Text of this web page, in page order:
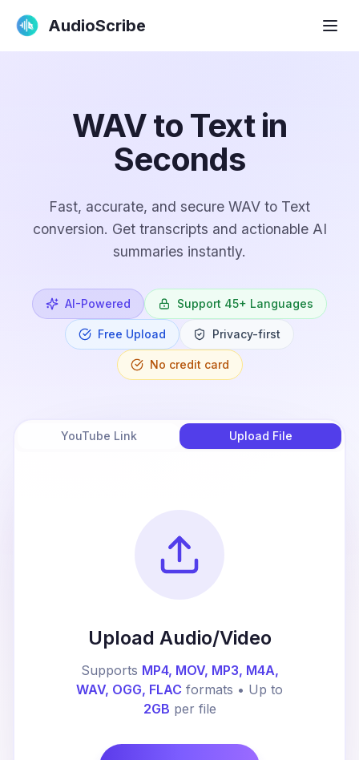
AudioScribe
WAV to Text in
Seconds
Fast, accurate, and secure WAV to Text
conversion. Get transcripts and actionable AI
summaries instantly.
AI-Powered Support 45+ Languages
Free Upload Privacy-first
No credit card
YouTube Link Upload File
Upload Audio/Video
Supports MP4, MOV, MP3, M4A,
WAV, OGG, FLAC formats • Up to
2GB per file